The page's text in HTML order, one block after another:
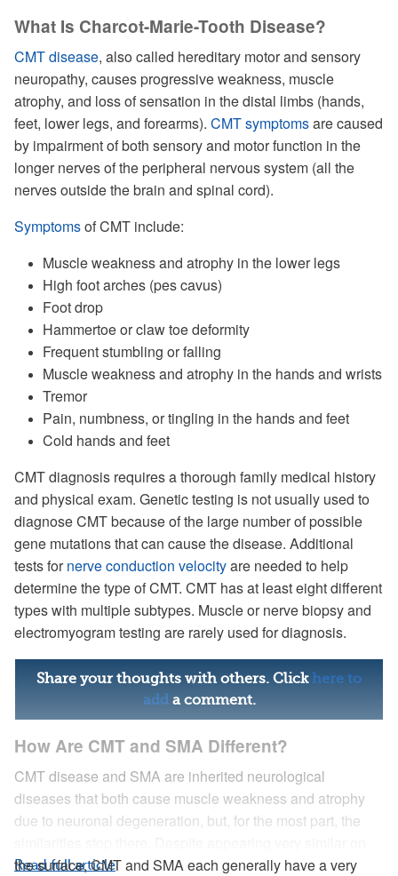
What Is Charcot-Marie-Tooth Disease?
CMT disease, also called hereditary motor and sensory
neuropathy, causes progressive weakness, muscle
atrophy, and loss of sensation in the distal limbs (hands,
feet, lower legs, and forearms). CMT symptomsare caused
by impairment of both sensory and motor function in the
longer nerves of the peripheral nervous system (all the
nerves outside the brain and spinal cord).
Symptomsof CMT include:
Muscle weakness and atrophy in the lower legs
High foot arches (pes cavus)
Foot drop
Hammertoe or claw toe deformity
Frequent stumbling or falling
Muscle weakness and atrophy in the hands and wrists
Tremor
Pain, numbness, or tingling in the hands and feet
Cold hands and feet
CMT diagnosis requires a thorough family medical history
and physical exam. Genetic testing is not usually used to
diagnose CMT because of the large number of possible
gene mutations that can cause the disease. Additional
tests fornerve conduction velocityare needed to help
determine the type of CMT. CMT has at least eight different
types with multiple subtypes. Muscle or nerve biopsy and
electromyogram testing are rarely used for diagnosis.
Share your thoughts with others. Click here to
add a comment.
How Are CMT and SMA Different?
CMT disease and SMA are inherited neurological
diseases that both cause muscle weakness and atrophy
due to neuronal degeneration, but, for the most part, the
the surface, CMT and SMA each generally have a very
Read full article